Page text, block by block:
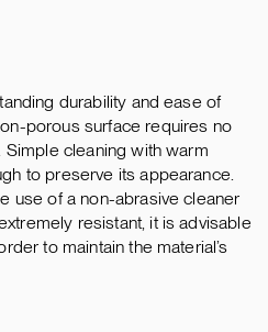
durability and ease of
porous surface requires no
cleaning with warm
to preserve its appearance.
use of a non-abrasive cleaner
resistant, it is advisable
to maintain the material’s